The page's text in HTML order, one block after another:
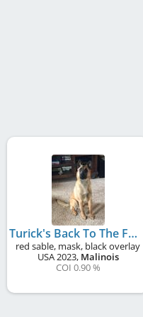
Turick's Back To The Future
red sable, mask, black overlay
USA2023, Malinois
COI 0.90 %